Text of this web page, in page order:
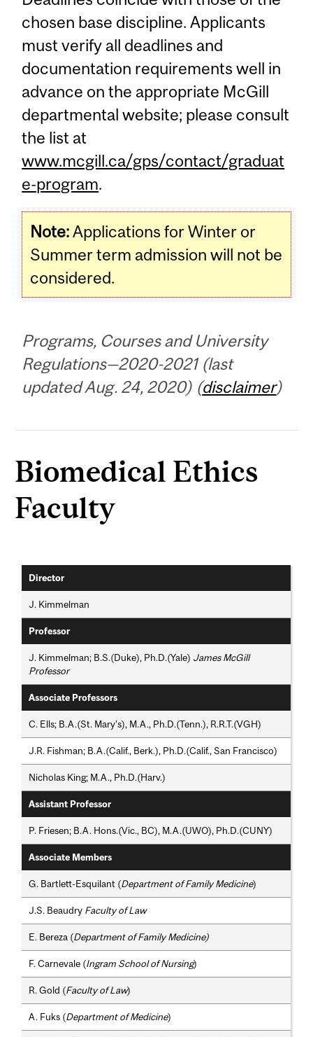
chosen base discipline. Applicants
must verify all deadlines and
documentation requirements well in
advance on the appropriate McGill
departmental website; please consult
the list at
www.mcgill.ca/gps/contact/graduat
e-program.
Note:Applications for Winter or
Summer term admission will not be
considered.
Programs, Courses and University
Regulations—2020-2021 (last
updated Aug. 24, 2020) (disclaimer)
Biomedical Ethics
Faculty
Director
J. Kimmelman
Professor
J. Kimmelman; B.S.(Duke), Ph.D.(Yale) James McGill
Professor
Associate Professors
C. Ells; B.A.(St. Mary’s), M.A., Ph.D.(Tenn.), R.R.T.(VGH)
J.R. Fishman; B.A.(Calif., Berk.), Ph.D.(Calif., San Francisco)
Nicholas King; M.A., Ph.D.(Harv.)
Assistant Professor
P. Friesen; B.A. Hons.(Vic., BC), M.A.(UWO), Ph.D.(CUNY)
Associate Members
G. Bartlett-Esquilant (Department of Family Medicine)
J.S. Beaudry Faculty of Law
E. Bereza (Department of Family Medicine)
F. Carnevale (Ingram School of Nursing)
R. Gold (Faculty of Law)
A. Fuks (Department of Medicine)